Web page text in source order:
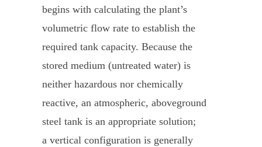
begins with calculating the plant’s
volumetric flow rate to establish the
required tank capacity. Because the
stored medium (untreated water) is
neither hazardous nor chemically
reactive, an atmospheric, aboveground
steel tank is an appropriate solution;
a vertical configuration is generally